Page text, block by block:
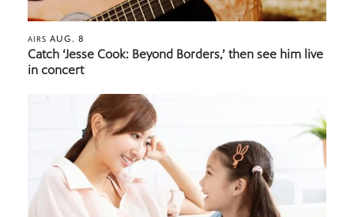
AIRS AUG. 8
Catch ‘Jesse Cook: Beyond Borders,’ then see him live
in concert